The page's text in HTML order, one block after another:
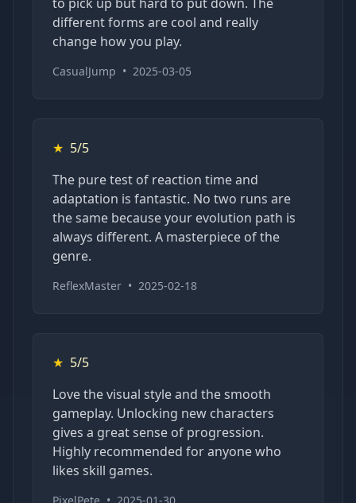
different forms are cool and really
change how you play.
CasualJump • 2025-03-05
★ 5/5
The pure test of reaction time and
adaptation is fantastic. No two runs are
the same because your evolution path is
always different. A masterpiece of the
genre.
ReflexMaster • 2025-02-18
★ 5/5
Love the visual style and the smooth
gameplay. Unlocking new characters
gives a great sense of progression.
Highly recommended for anyone who
likes skill games.